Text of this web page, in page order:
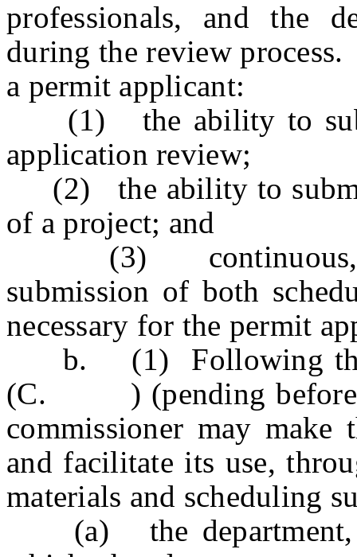
professionals, and the
during the review
a permit applicant:
(1) the ability to
application review;
(2) the ability to submit
of a project; and
(3) continuous,
submission of both
necessary for the permit
b. (1) Following
(C. ) (pending before
commissioner may make
and facilitate its use,
materials and scheduling
(a) the department,